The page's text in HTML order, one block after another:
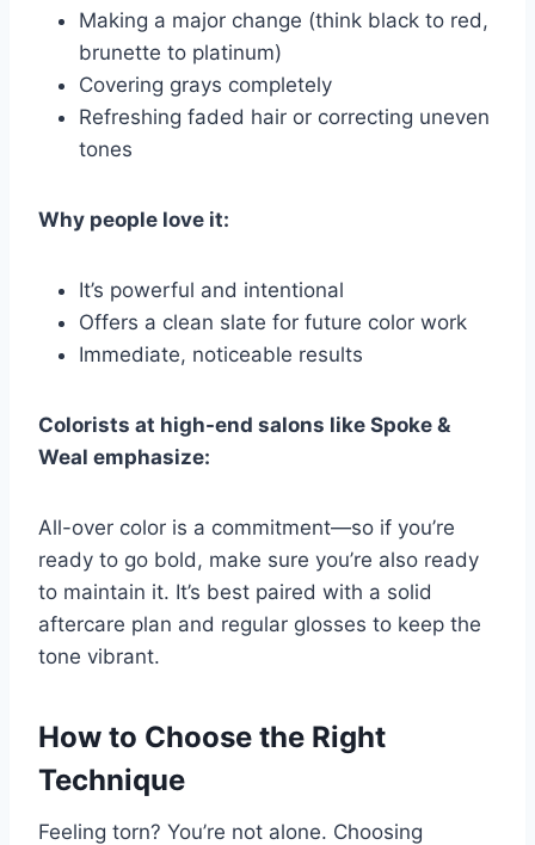
Making a major change (think black to red,
brunette to platinum)
Covering grays completely
Refreshing faded hair or correcting uneven
tones
Why people love it:
It’s powerful and intentional
Offers a clean slate for future color work
Immediate, noticeable results
Colorists at high-end salons like Spoke &
Weal emphasize:
All-over color is a commitment—so if you’re
ready to go bold, make sure you’re also ready
to maintain it. It’s best paired with a solid
aftercare plan and regular glosses to keep the
tone vibrant.
How to Choose the Right
Technique
Feeling torn? You’re not alone. Choosing